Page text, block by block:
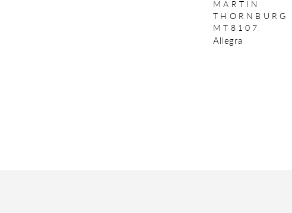
MARTIN
THORNBURG
MT8107
Allegra